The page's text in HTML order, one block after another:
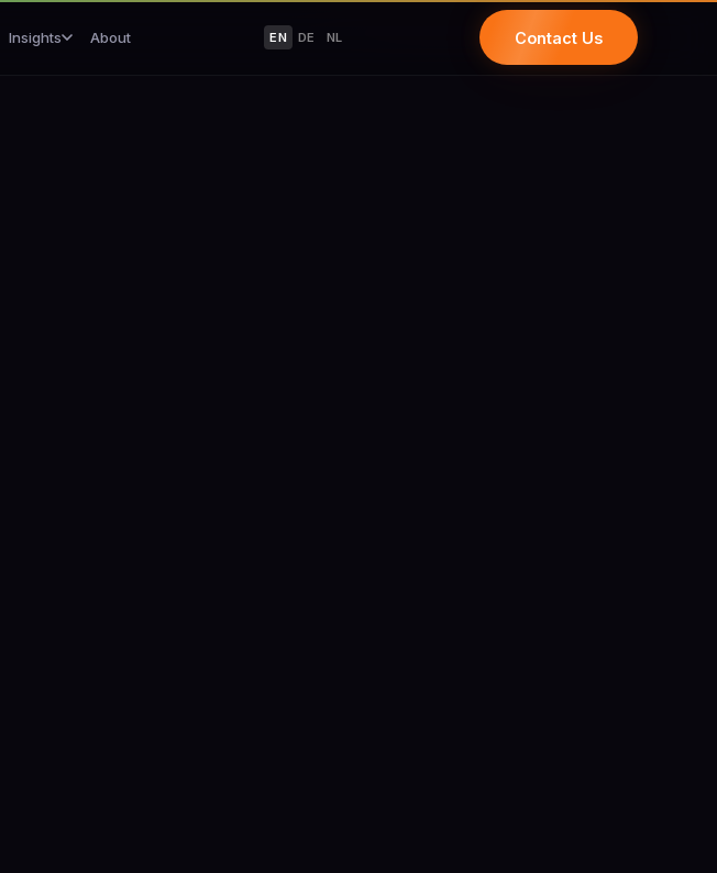
Insights About EN DE NL Contact Us